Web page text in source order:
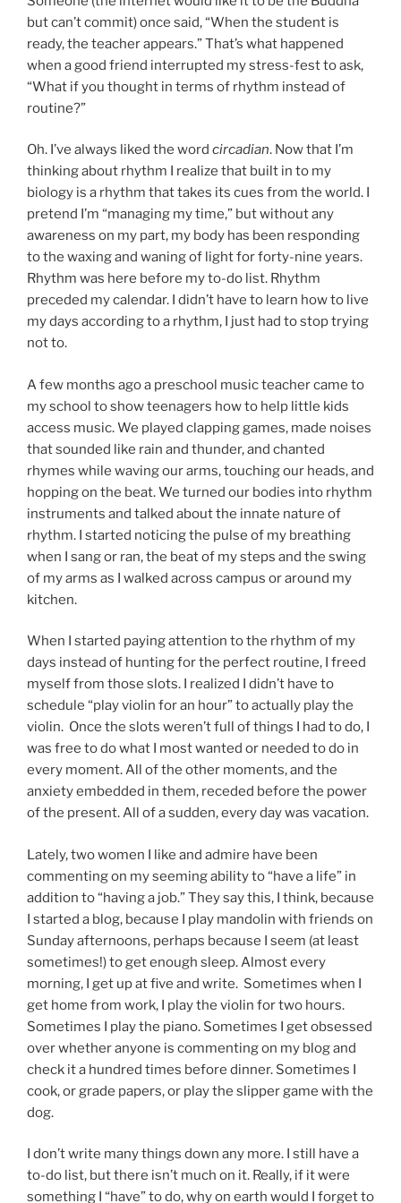
but can’t commit) once said, “When the student is
ready, the teacher appears.” That’s what happened
when a good friend interrupted my stress-fest to ask,
“What if you thought in terms of rhythm instead of
routine?”
Oh. I’ve always liked the word circadian. Now that I’m
thinking about rhythm I realize that built in to my
biology is a rhythm that takes its cues from the world. I
pretend I’m “managing my time,” but without any
awareness on my part, my body has been responding
to the waxing and waning of light for forty-nine years.
Rhythm was here before my to-do list. Rhythm
preceded my calendar. I didn’t have to learn how to live
my days according to a rhythm, I just had to stop trying
not to.
A few months ago a preschool music teacher came to
my school to show teenagers how to help little kids
access music. We played clapping games, made noises
that sounded like rain and thunder, and chanted
rhymes while waving our arms, touching our heads, and
hopping on the beat. We turned our bodies into rhythm
instruments and talked about the innate nature of
rhythm. I started noticing the pulse of my breathing
when I sang or ran, the beat of my steps and the swing
of my arms as I walked across campus or around my
kitchen.
When I started paying attention to the rhythm of my
days instead of hunting for the perfect routine, I freed
myself from those slots. I realized I didn’t have to
schedule “play violin for an hour” to actually play the
violin. Once the slots weren’t full of things I had to do, I
was free to do what I most wanted or needed to do in
every moment. All of the other moments, and the
anxiety embedded in them, receded before the power
of the present. All of a sudden, every day was vacation.
Lately, two women I like and admire have been
commenting on my seeming ability to “have a life” in
addition to “having a job.” They say this, I think, because
I started a blog, because I play mandolin with friends on
Sunday afternoons, perhaps because I seem (at least
sometimes!) to get enough sleep. Almost every
morning, I get up at five and write. Sometimes when I
get home from work, I play the violin for two hours.
Sometimes I play the piano. Sometimes I get obsessed
over whether anyone is commenting on my blog and
check it a hundred times before dinner. Sometimes I
cook, or grade papers, or play the slipper game with the
dog.
I don’t write many things down any more. I still have a
to-do list, but there isn’t much on it. Really, if it were
something I “have” to do, why on earth would I forget to